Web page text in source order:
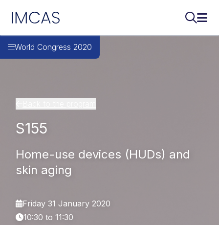
IMCAS
World Congress 2020
S155
Home-use devices (HUDs) and
skin aging
Friday 31 January 2020
10:30 to 11:30